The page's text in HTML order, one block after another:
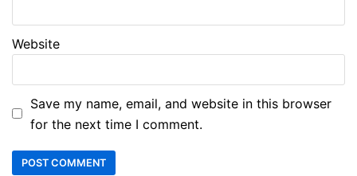
Website
Save my name, email, and website in this browser
for the next time I comment.